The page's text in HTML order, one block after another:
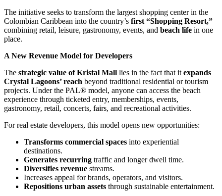
The initiative seeks to transform the largest shopping center in the
Colombian Caribbean into the country’s first “Shopping Resort,”
combining retail, leisure, gastronomy, events, and beach life in one
place.
A New Revenue Model for Developers
The strategic value of Kristal Mall lies in the fact that it expands
Crystal Lagoons’ reach beyond traditional residential or tourism
projects. Under the PAL® model, anyone can access the beach
experience through ticketed entry, memberships, events,
gastronomy, retail, concerts, fairs, and recreational activities.
For real estate developers, this model opens new opportunities:
Transforms commercial spaces into experiential
destinations.
Generates recurring traffic and longer dwell time.
Diversifies revenue streams.
Increases appeal for brands, operators, and visitors.
Repositions urban assets through sustainable entertainment.